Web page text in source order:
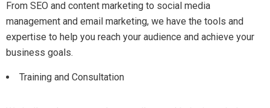
From SEO and content marketing to social media
management and email marketing, we have the tools and
expertise to help you reach your audience and achieve your
business goals.
Training and Consultation